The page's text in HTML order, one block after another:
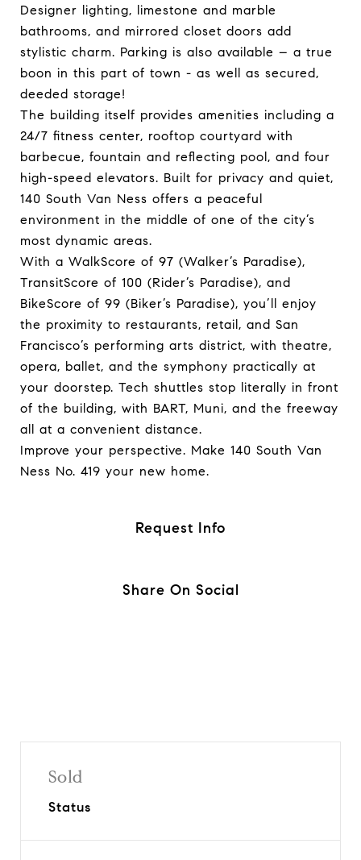
Designer lighting, limestone and marble
bathrooms, and mirrored closet doors add
stylistic charm. Parking is also available – a true
boon in this part of town - as well as secured,
deeded storage!
The building itself provides amenities including a
24/7 fitness center, rooftop courtyard with
barbecue, fountain and reflecting pool, and four
high-speed elevators. Built for privacy and quiet,
140 South Van Ness offers a peaceful
environment in the middle of one of the city’s
most dynamic areas.
With a WalkScore of 97 (Walker’s Paradise),
TransitScore of 100 (Rider’s Paradise), and
BikeScore of 99 (Biker’s Paradise), you’ll enjoy
the proximity to restaurants, retail, and San
Francisco’s performing arts district, with theatre,
opera, ballet, and the symphony practically at
your doorstep. Tech shuttles stop literally in front
of the building, with BART, Muni, and the freeway
all at a convenient distance.
Improve your perspective. Make 140 South Van
Ness No. 419 your new home.
Request Info
Share On Social
Sold
Status